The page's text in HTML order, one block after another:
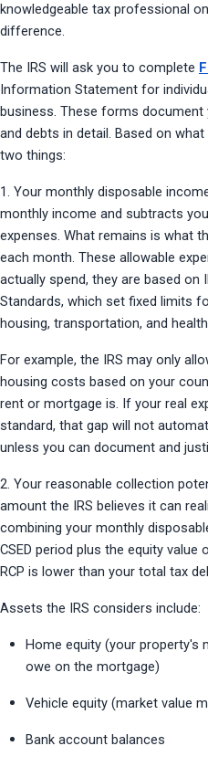
knowledgeable tax professional
difference.
The IRS will ask you to complete
Information Statement for
business. These forms
and debts in detail. Based on
two things:
1. Your monthly disposable
monthly income and subtracts
expenses. What remains is what
each month. These allowable
actually spend, they are based on
Standards, which set fixed limits
housing, transportation, and
For example, the IRS may only
housing costs based on your
rent or mortgage is. If your real
standard, that gap will not
unless you can document and
2. Your reasonable collection
amount the IRS believes it can
combining your monthly
CSED period plus the equity
RCP is lower than your total tax
Assets the IRS considers include:
Home equity (your property's
owe on the mortgage)
Vehicle equity (market value
Bank account balances